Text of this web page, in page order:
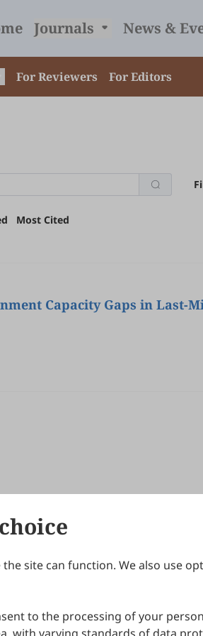
Journals News &
For Reviewers For Editors
Most Cited
Capacity Gaps in Last-
site can function. We also use
to the processing of your
IJDDP
IJAMM
Peer